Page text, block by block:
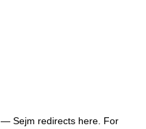
— Sejm redirects here. For